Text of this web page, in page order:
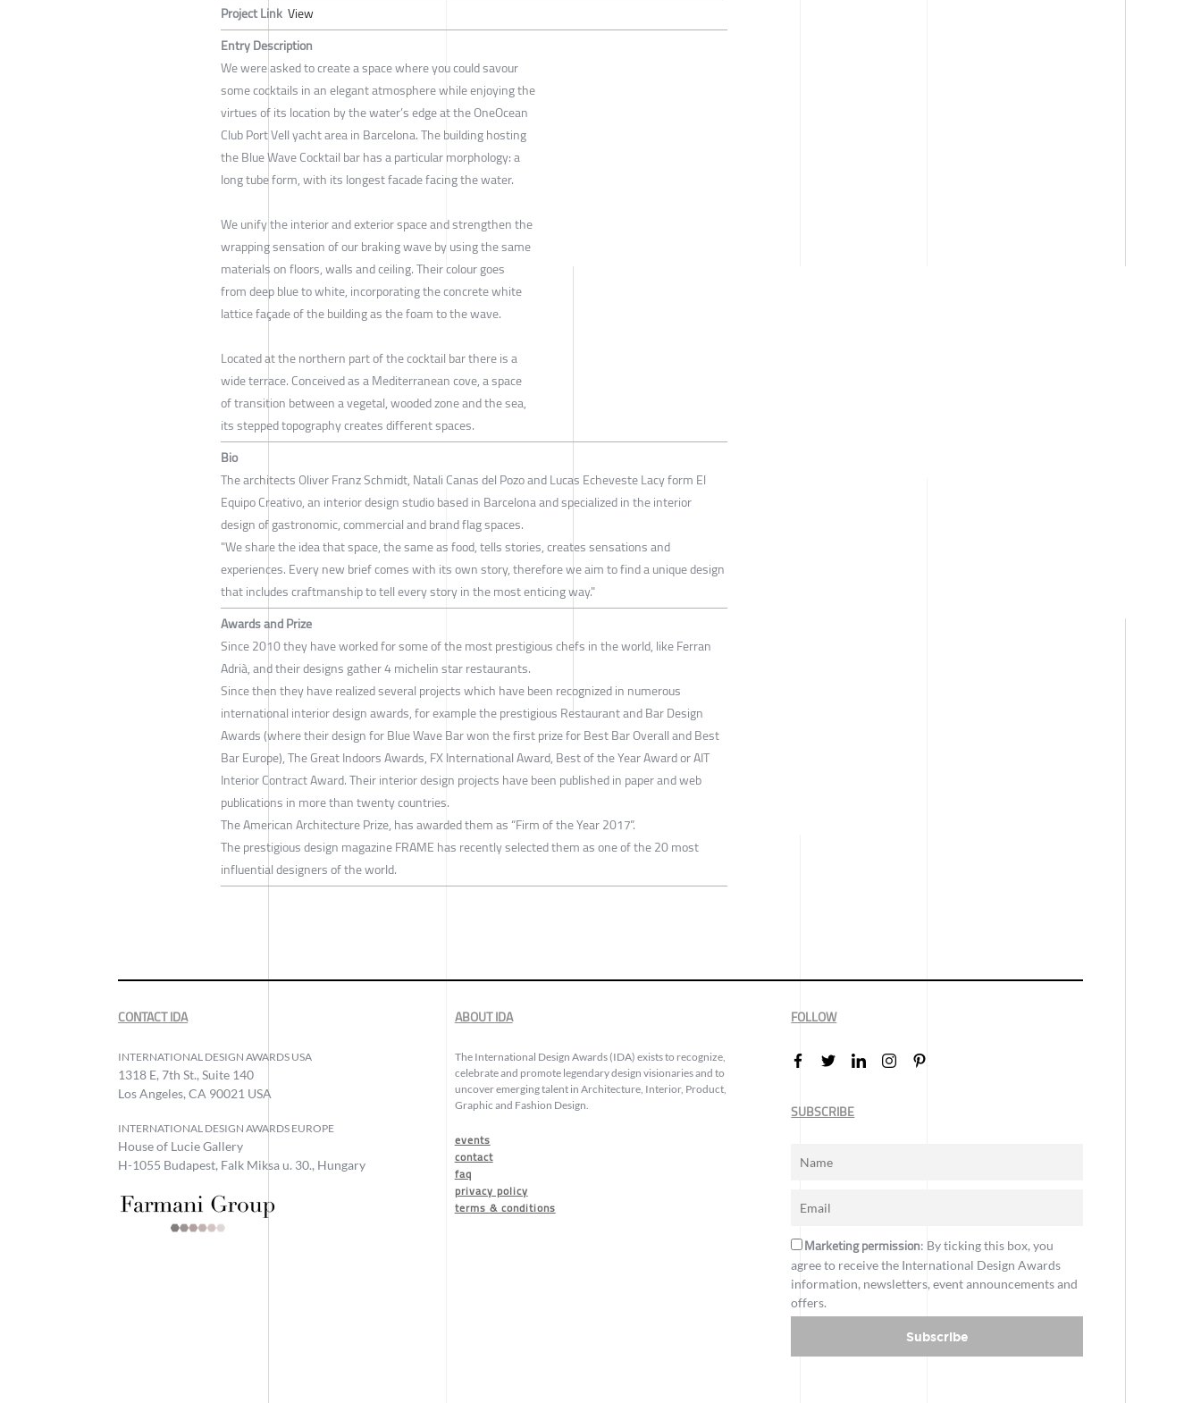
Project Link View
Entry Description
We were asked to create a space where you could savour
some cocktails in an elegant atmosphere while enjoying the
virtues of its location by the water’s edge at the OneOcean
Club Port Vell yacht area in Barcelona. The building hosting
the Blue Wave Cocktail bar has a particular morphology: a
long tube form, with its longest facade facing the water.
We unify the interior and exterior space and strengthen the
wrapping sensation of our braking wave by using the same
materials on floors, walls and ceiling. Their colour goes
from deep blue to white, incorporating the concrete white
lattice façade of the building as the foam to the wave.
Located at the northern part of the cocktail bar there is a
wide terrace. Conceived as a Mediterranean cove, a space
of transition between a vegetal, wooded zone and the sea,
its stepped topography creates different spaces.
Bio
The architects Oliver Franz Schmidt, Natali Canas del Pozo and Lucas Echeveste Lacy form El
Equipo Creativo, an interior design studio based in Barcelona and specialized in the interior
design of gastronomic, commercial and brand flag spaces.
"We share the idea that space, the same as food, tells stories, creates sensations and
experiences. Every new brief comes with its own story, therefore we aim to find a unique design
that includes craftmanship to tell every story in the most enticing way."
Awards and Prize
Since 2010 they have worked for some of the most prestigious chefs in the world, like Ferran
Adrià, and their designs gather 4 michelin star restaurants.
Since then they have realized several projects which have been recognized in numerous
international interior design awards, for example the prestigious Restaurant and Bar Design
Awards (where their design for Blue Wave Bar won the first prize for Best Bar Overall and Best
Bar Europe), The Great Indoors Awards, FX International Award, Best of the Year Award or AIT
Interior Contract Award. Their interior design projects have been published in paper and web
publications in more than twenty countries.
The American Architecture Prize, has awarded them as “Firm of the Year 2017”.
The prestigious design magazine FRAME has recently selected them as one of the 20 most
influential designers of the world.
CONTACT IDA
INTERNATIONAL DESIGN AWARDS USA
1318 E, 7th St., Suite 140
Los Angeles, CA 90021 USA
INTERNATIONAL DESIGN AWARDS EUROPE
House of Lucie Gallery
H-1055 Budapest, Falk Miksa u. 30., Hungary
ABOUT IDA
The International Design Awards (IDA) exists to recognize,
celebrate and promote legendary design visionaries and to
uncover emerging talent in Architecture, Interior, Product,
Graphic and Fashion Design.
events
contact
faq
privacy policy
terms & conditions
FOLLOW
SUBSCRIBE
Marketing permission: By ticking this box, you
agree to receive the International Design Awards
information, newsletters, event announcements and
offers.
Subscribe